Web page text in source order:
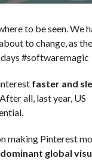
to be seen. We
to change, as
#softwaremagic
faster and
all, last year, US
making Pinterest
dominant global